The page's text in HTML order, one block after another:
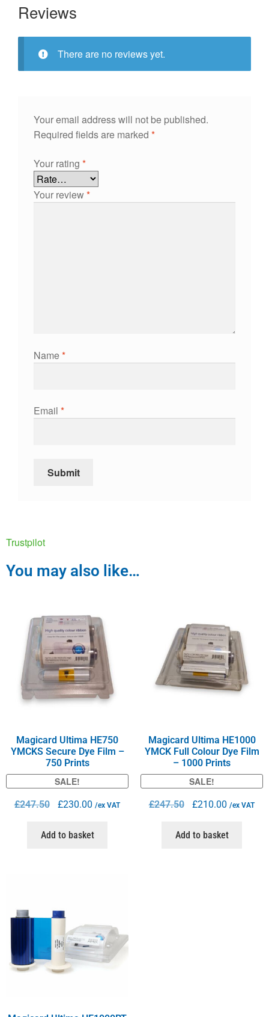
Reviews
There are no reviews yet.
Your email address will not be published.
Required fields are marked *
Your rating *
Your review*
Name*
Email *
Trustpilot
You may also like…
Magicard Ultima HE750
YMCKS Secure Dye Film –
750 Prints
SALE!
£247.50 £230.00 /ex VAT
Add to basket
Magicard Ultima HE1000
YMCK Full Colour Dye Film
– 1000 Prints
SALE!
£247.50 £210.00 /ex VAT
Add to basket